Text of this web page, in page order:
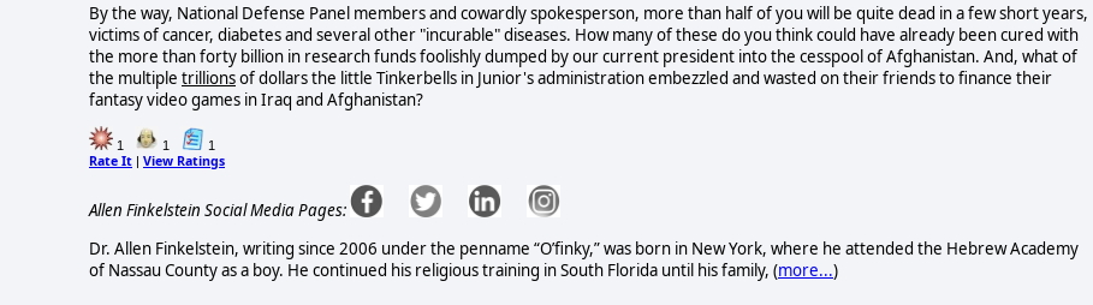
By the way, National Defense Panel members and cowardly spokesperson, more than half of you will be quite dead in a few short years,
victims of cancer, diabetes and several other "incurable" diseases. How many of these do you think could have already been cured with
the more than forty billion in research funds foolishly dumped by our current president into the cesspool of Afghanistan. And, what of
the multiple trillionsof dollars the little Tinkerbells in Junior's administration embezzled and wasted on their friends to finance their
fantasy video games in Iraq and Afghanistan?
1 1 1
Rate It | View Ratings
Allen Finkelstein Social Media Pages:
Dr. Allen Finkelstein, writing since 2006 under the penname “O’finky,” was born in New York, where he attended the Hebrew Academy
of Nassau County as a boy. He continued his religious training in South Florida until his family, (more...)